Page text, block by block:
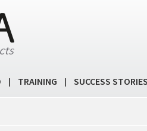
| TRAINING | SUCCESS STORIES